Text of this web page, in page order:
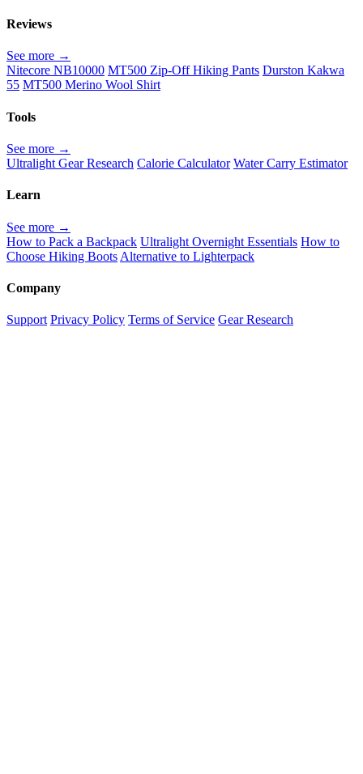
Reviews
See more →
Nitecore NB10000 MT500 Zip-Off Hiking Pants Durston Kakwa
55 MT500 Merino Wool Shirt
Tools
See more →
Ultralight Gear Research Calorie Calculator Water Carry Estimator
Learn
See more →
How to Pack a Backpack Ultralight Overnight Essentials How to
Choose Hiking Boots Alternative to Lighterpack
Company
Support Privacy Policy Terms of Service Gear Research